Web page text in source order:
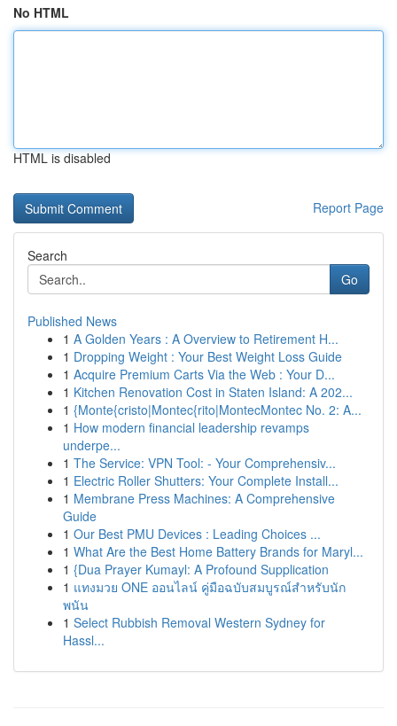
No HTML
HTML is disabled
Report Page
Search
Go
Published News
1 A Golden Years : A Overview to Retirement H...
1 Dropping Weight : Your Best Weight Loss Guide
1 Acquire Premium Carts Via the Web : Your D...
1 Kitchen Renovation Cost in Staten Island: A 202...
1 {Monte{cristo|Montec{rito|MontecMontec No. 2: A...
1 How modern financial leadership revamps
underpe...
1 The Service: VPN Tool: - Your Comprehensiv...
1 Electric Roller Shutters: Your Complete Install...
1 Membrane Press Machines: A Comprehensive
Guide
1 Our Best PMU Devices : Leading Choices ...
1 What Are the Best Home Battery Brands for Maryl...
1 {Dua Prayer Kumayl: A Profound Supplication
1 แทงมวย ONE ออนไลน์ คู่มือฉบับสมบูรณ์สำหรับนัก
พนัน
1 Select Rubbish Removal Western Sydney for
Hassl...